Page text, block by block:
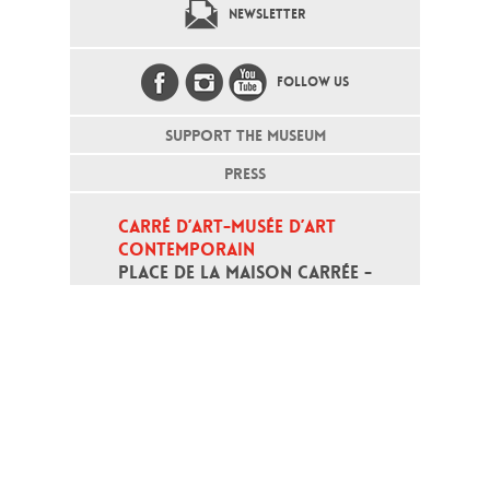
NEWSLETTER
FOLLOW US
SUPPORT THE MUSEUM
PRESS
CARRÉ D’ART-MUSÉE D’ART
CONTEMPORAIN
PLACE DE LA MAISON CARRÉE -